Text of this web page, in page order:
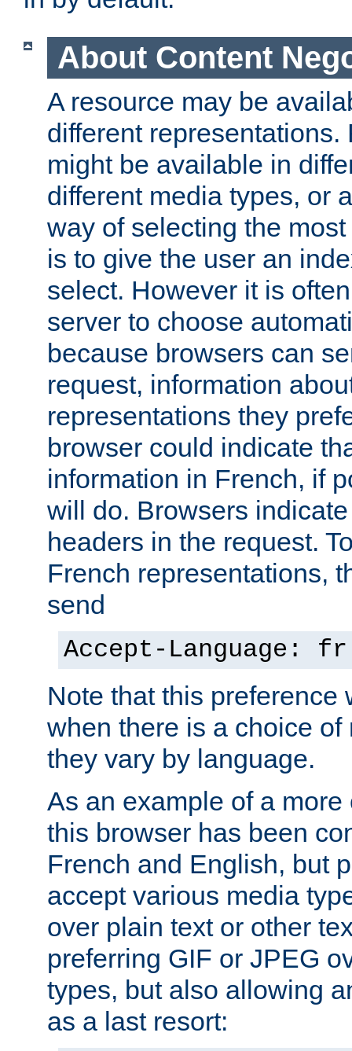
About Content
A resource may be
different representations.
might be available in
different media types, or
way of selecting the
is to give the user an
select. However it is
server to choose
because browsers can
request, information
representations they
browser could indicate
information in French, if
will do. Browsers
headers in the request.
French representations,
send
Accept-Language: fr
Note that this preference
when there is a choice
they vary by language.
As an example of a
this browser has been
French and English, but
accept various media
over plain text or other
preferring GIF or JPEG
types, but also allowing
as a last resort: